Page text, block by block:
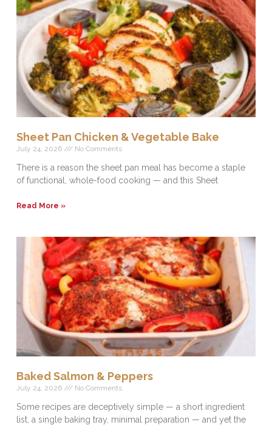
Sheet Pan Chicken & Vegetable Bake
July 24, 2026 No Comments
There is a reason the sheet pan meal has become a staple
of functional, whole-food cooking — and this Sheet
Read More »
Baked Salmon & Peppers
July 24, 2026 No Comments
Some recipes are deceptively simple — a short ingredient
list, a single baking tray, minimal preparation — and yet the